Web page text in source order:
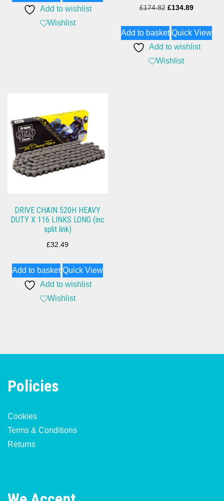
Add to wishlist
Wishlist
£174.82 Original
was:
£174.82.
£134.89Current
is:
£134.89.
Add to basket Quick View
Add to wishlist
Wishlist
DRIVE CHAIN 520H HEAVY
DUTY X 116 LINKS LONG (inc
split link)
£32.49
Add to basket Quick View
Add to wishlist
Wishlist
Policies
Cookies
Terms & Conditions
Returns